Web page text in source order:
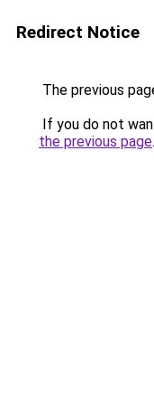
Redirect Notice
The previous
If you do not
the previous page.